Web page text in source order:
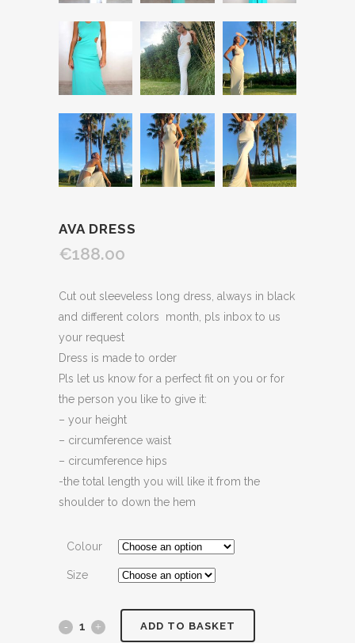
AVA DRESS
€188.00
Cut out sleeveless long dress, always in black
and different colors month, pls inbox to us
your request
Dress is made to order
Pls let us know for a perfect fit on you or for
the person you like to give it:
– your height
– circumference waist
– circumference hips
-the total length you will like it from the
shoulder to down the hem
Colour
Size
ADD TO BASKET